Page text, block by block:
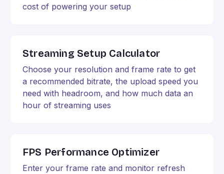
cost of powering your setup
Streaming Setup Calculator
Choose your resolution and frame rate to get
a recommended bitrate, the upload speed you
need with headroom, and how much data an
hour of streaming uses
FPS Performance Optimizer
Enter your frame rate and monitor refresh